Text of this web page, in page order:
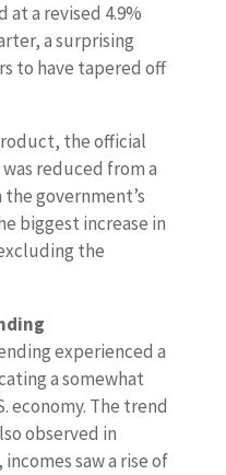
at a revised 4.9%
a surprising
to have tapered off
the official
reduced from a
government’s
biggest increase in
the
experienced a
a somewhat
economy. The trend
observed in
saw a rise of